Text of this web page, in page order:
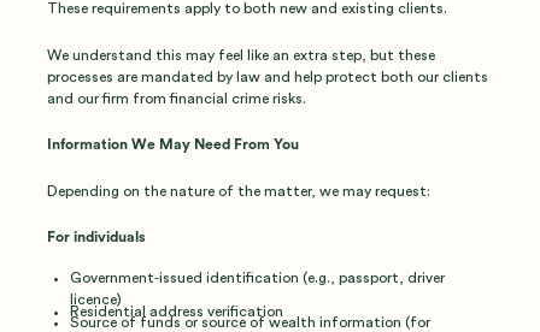
These requirements apply to both new and existing clients.
We understand this may feel like an extra step, but these
processes are mandated by law and help protect both our clients
and our firm from financial crime risks.
Information We May Need From You
Depending on the nature of the matter, we may request:
For individuals
Government‑issued identification (e.g., passport, driver
licence)
Residential address verification
Source of funds or source of wealth information (for